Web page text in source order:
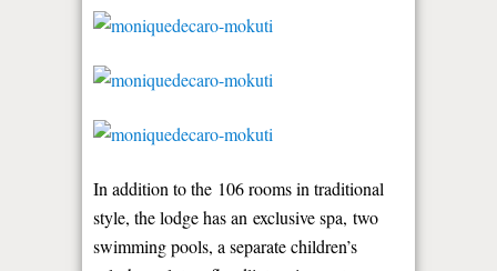
In addition to the 106 rooms in traditional
style, the lodge has an exclusive spa, two
swimming pools, a separate children’s